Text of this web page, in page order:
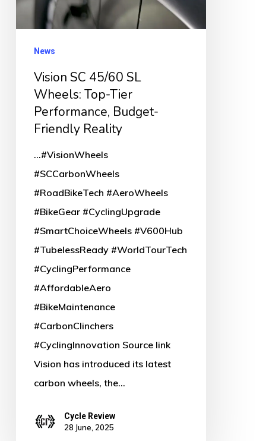
Friendly
Reality
News
Vision SC 45/60 SL
Wheels: Top-Tier
Performance, Budget-
Friendly Reality
...#VisionWheels
#SCCarbonWheels
#RoadBikeTech #AeroWheels
#BikeGear #CyclingUpgrade
#SmartChoiceWheels #V600Hub
#TubelessReady #WorldTourTech
#CyclingPerformance
#AffordableAero
#BikeMaintenance
#CarbonClinchers
#CyclingInnovation Source link
Vision has introduced its latest
carbon wheels, the…
Cycle Review
28 June, 2025